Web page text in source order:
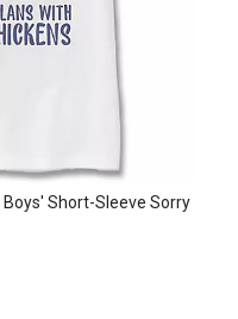
Boys' Short-Sleeve Sorry